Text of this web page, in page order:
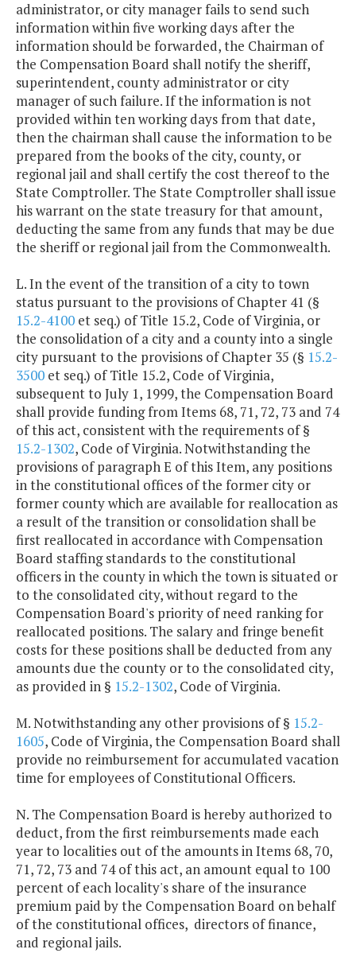
administrator, or city manager fails to send such
information within five working days after the
information should be forwarded, the Chairman of
the Compensation Board shall notify the sheriff,
superintendent, county administrator or city
manager of such failure. If the information is not
provided within ten working days from that date,
then the chairman shall cause the information to be
prepared from the books of the city, county, or
regional jail and shall certify the cost thereof to the
State Comptroller. The State Comptroller shall issue
his warrant on the state treasury for that amount,
deducting the same from any funds that may be due
the sheriff or regional jail from the Commonwealth.
L. In the event of the transition of a city to town
status pursuant to the provisions of Chapter 41 (§
15.2-4100 et seq.) of Title 15.2, Code of Virginia, or
the consolidation of a city and a county into a single
city pursuant to the provisions of Chapter 35 (§ 15.2-
3500 et seq.) of Title 15.2, Code of Virginia,
subsequent to July 1, 1999, the Compensation Board
shall provide funding from Items 68, 71, 72, 73 and 74
of this act, consistent with the requirements of §
15.2-1302, Code of Virginia. Notwithstanding the
provisions of paragraph E of this Item, any positions
in the constitutional offices of the former city or
former county which are available for reallocation as
a result of the transition or consolidation shall be
first reallocated in accordance with Compensation
Board staffing standards to the constitutional
officers in the county in which the town is situated or
to the consolidated city, without regard to the
Compensation Board's priority of need ranking for
reallocated positions. The salary and fringe benefit
costs for these positions shall be deducted from any
amounts due the county or to the consolidated city,
as provided in § 15.2-1302, Code of Virginia.
M. Notwithstanding any other provisions of § 15.2-
1605, Code of Virginia, the Compensation Board shall
provide no reimbursement for accumulated vacation
time for employees of Constitutional Officers.
N. The Compensation Board is hereby authorized to
deduct, from the first reimbursements made each
year to localities out of the amounts in Items 68, 70,
71, 72, 73 and 74 of this act, an amount equal to 100
percent of each locality's share of the insurance
premium paid by the Compensation Board on behalf
of the constitutional offices, directors of finance,
and regional jails.